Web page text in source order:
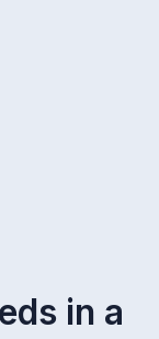
in a